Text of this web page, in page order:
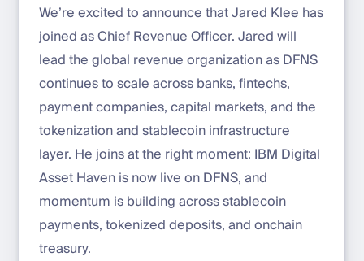
We’re excited to announce that Jared Klee has
joined as Chief Revenue Officer. Jared will
lead the global revenue organization as DFNS
continues to scale across banks, fintechs,
payment companies, capital markets, and the
tokenization and stablecoin infrastructure
layer. He joins at the right moment: IBM Digital
Asset Haven is now live on DFNS, and
momentum is building across stablecoin
payments, tokenized deposits, and onchain
treasury.